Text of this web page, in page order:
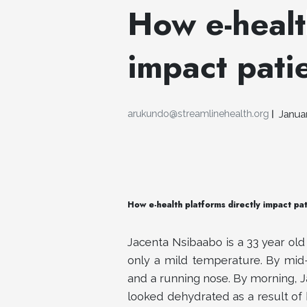
How e-
impact
arukundo@streamlinehealth.org
How e-health platforms directly impact
Jacenta Nsibaabo is a 33 year
only a mild temperature. By
and a running nose. By morning,
looked dehydrated as a result